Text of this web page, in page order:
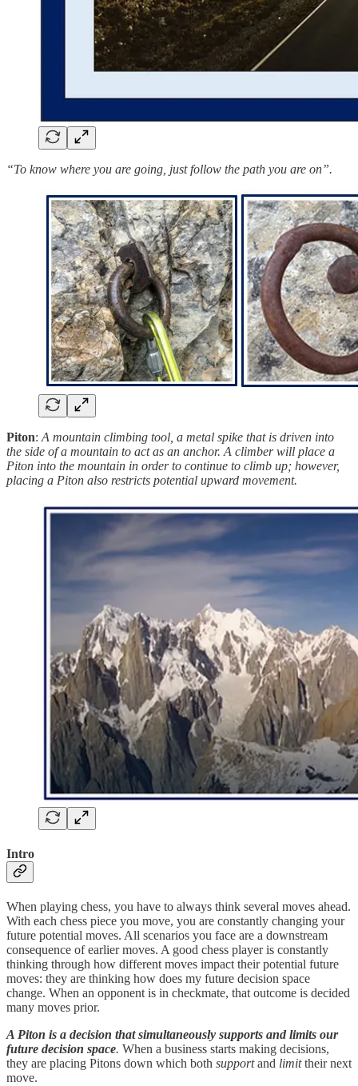
“To know where you are going, just follow the path you are on”.
Piton: A mountain climbing tool, a metal spike that is driven into
the side of a mountain to act as an anchor. A climber will place a
Piton into the mountain in order to continue to climb up; however,
placing a Piton also restricts potential upward movement.
Intro
When playing chess, you have to always think several moves ahead.
With each chess piece you move, you are constantly changing your
future potential moves. All scenarios you face are a downstream
consequence of earlier moves. A good chess player is constantly
thinking through how different moves impact their potential future
moves: they are thinking how does my future decision space
change. When an opponent is in checkmate, that outcome is decided
many moves prior.
A Piton is a decision that simultaneously supports and limits our
future decision space. When a business starts making decisions,
they are placing Pitons down which both supportand limittheir next
move.